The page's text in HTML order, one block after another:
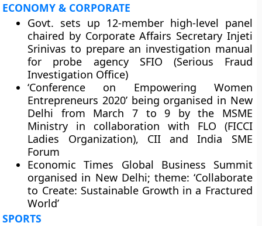
ECONOMY & CORPORATE
Govt. sets up 12-member high-level panel
chaired by Corporate Affairs Secretary Injeti
Srinivas to prepare an investigation manual
for probe agency SFIO (Serious Fraud
Investigation Office)
‘Conference on Empowering Women
Entrepreneurs 2020’ being organised in New
Delhi from March 7 to 9 by the MSME
Ministry in collaboration with FLO (FICCI
Ladies Organization), CII and India SME
Forum
Economic Times Global Business Summit
organised in New Delhi; theme: ‘Collaborate
to Create: Sustainable Growth in a Fractured
World’
SPORTS